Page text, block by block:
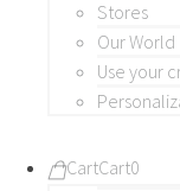
Stores
Our World
Use your
CartCart0